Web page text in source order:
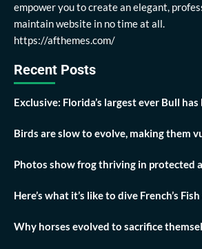
empower you to create an elegant,
maintain website in no time at all.
https://afthemes.com/
Recent Posts
Exclusive: Florida’s largest ever Bull
Birds are slow to evolve, making them
Photos show frog thriving in protected
Here’s what it’s like to dive French’s
Why horses evolved to sacrifice